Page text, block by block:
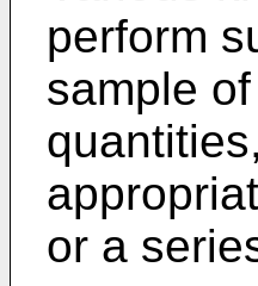
perform
sample
or a